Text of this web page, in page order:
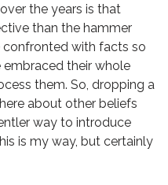
the years is that
than the hammer
confronted with facts so
their whole
them. So, dropping a
about other beliefs
way to introduce
is my way, but certainly